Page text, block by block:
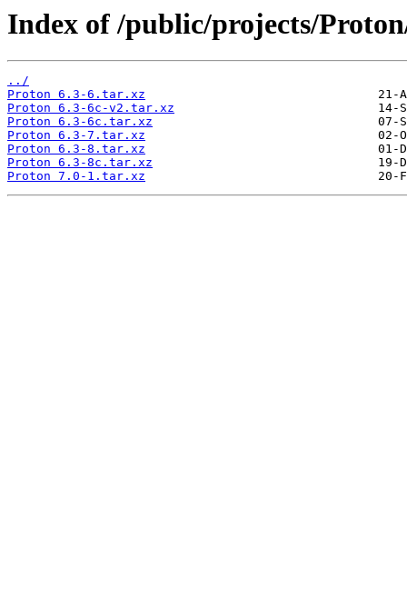
Index of /public/projects/
../
Proton 6.3-6.tar.xz
Proton 6.3-6c-v2.tar.xz
Proton 6.3-6c.tar.xz
Proton 6.3-7.tar.xz
Proton 6.3-8.tar.xz
Proton 6.3-8c.tar.xz
Proton 7.0-1.tar.xz